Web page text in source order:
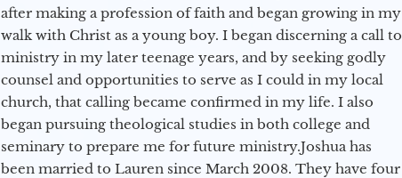
after making a profession of faith and began growing in my
walk with Christ as a young boy. I began discerning a call to
ministry in my later teenage years, and by seeking godly
counsel and opportunities to serve as I could in my local
church, that calling became confirmed in my life. I also
began pursuing theological studies in both college and
seminary to prepare me for future ministry.​ Joshua has
been married to Lauren since March 2008. They have four